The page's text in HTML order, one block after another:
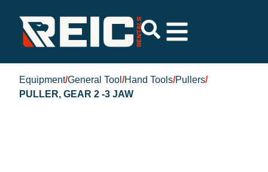
Equipment/General Tool /Hand Tools/Pullers/
PULLER, GEAR 2 -3 JAW